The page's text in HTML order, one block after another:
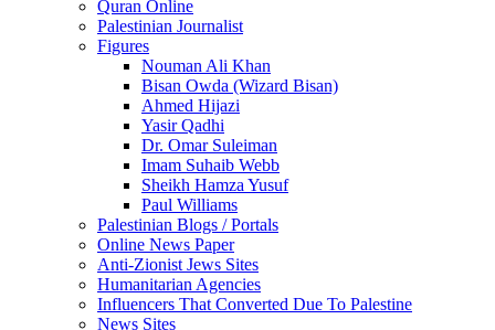
Quran Online
Palestinian Journalist
Figures
Nouman Ali Khan
Bisan Owda (Wizard Bisan)
Ahmed Hijazi
Yasir Qadhi
Dr. Omar Suleiman
Imam Suhaib Webb
Sheikh Hamza Yusuf
Paul Williams
Palestinian Blogs / Portals
Online News Paper
Anti-Zionist Jews Sites
Humanitarian Agencies
Influencers That Converted Due To Palestine
News Sites